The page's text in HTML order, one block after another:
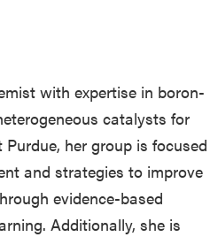
with expertise in boron-
catalysts for
her group is focused
and strategies to improve
evidence-based
Additionally, she is